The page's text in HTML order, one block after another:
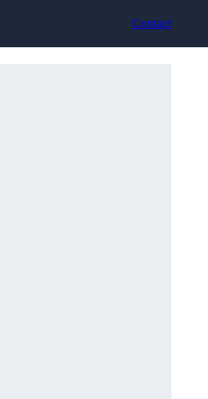
Contact